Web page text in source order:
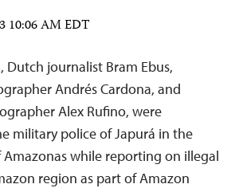
10:06 AM EDT
Dutch journalist Bram Ebus,
Andrés Cardona, and
Alex Rufino, were
military police of Japurá in the
Amazonas while reporting on illegal
region as part of Amazon